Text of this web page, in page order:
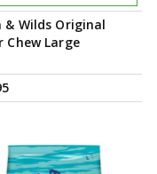
& Wilds Original
Chew Large